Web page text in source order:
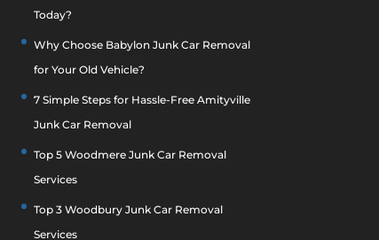
Today?
Why Choose Babylon Junk Car Removal
for Your Old Vehicle?
7 Simple Steps for Hassle-Free Amityville
Junk Car Removal
Top 5 Woodmere Junk Car Removal
Services
Top 3 Woodbury Junk Car Removal
Services